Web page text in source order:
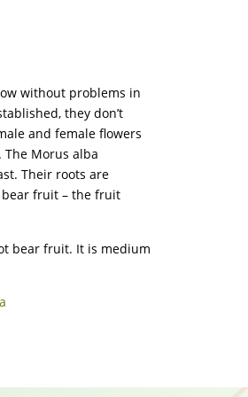
without problems in
they don’t
and female flowers
Morus alba
Their roots are
bear fruit – the fruit
bear fruit. It is medium